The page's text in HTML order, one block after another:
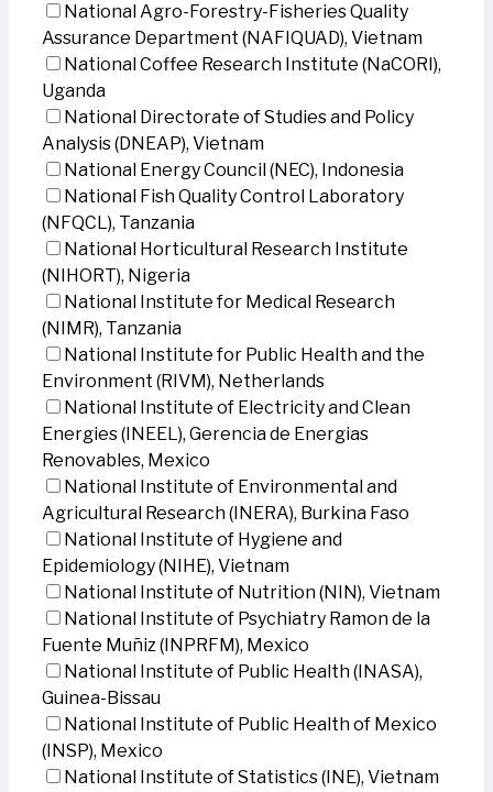
National Agro-Forestry-Fisheries Quality
Assurance Department (NAFIQUAD), Vietnam
National Coffee Research Institute (NaCORI),
Uganda
National Directorate of Studies and Policy
Analysis (DNEAP), Vietnam
National Energy Council (NEC), Indonesia
National Fish Quality Control Laboratory
(NFQCL), Tanzania
National Horticultural Research Institute
(NIHORT), Nigeria
National Institute for Medical Research
(NIMR), Tanzania
National Institute for Public Health and the
Environment (RIVM), Netherlands
National Institute of Electricity and Clean
Energies (INEEL), Gerencia de Energias
Renovables, Mexico
National Institute of Environmental and
Agricultural Research (INERA), Burkina Faso
National Institute of Hygiene and
Epidemiology (NIHE), Vietnam
National Institute of Nutrition (NIN), Vietnam
National Institute of Psychiatry Ramon de la
Fuente Muñiz (INPRFM), Mexico
National Institute of Public Health (INASA),
Guinea-Bissau
National Institute of Public Health of Mexico
(INSP), Mexico
National Institute of Statistics (INE), Vietnam